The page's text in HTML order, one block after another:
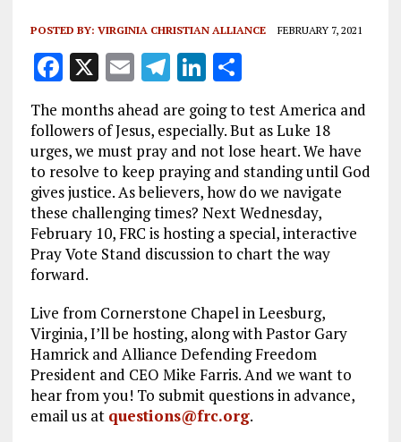
POSTED BY: VIRGINIA CHRISTIAN ALLIANCE FEBRUARY 7, 2021
F
ce
b
o
o
k
X E
m
ai
l
T
e
g
r
a
m
Li
n
k
e
dI
n
S
h
a
re
The months ahead are going to test America and
followers of Jesus, especially. But as Luke 18
urges, we must pray and not lose heart. We have
to resolve to keep praying and standing until God
gives justice. As believers, how do we navigate
these challenging times? Next Wednesday,
February 10, FRC is hosting a special, interactive
Pray Vote Stand discussion to chart the way
forward.
Live from Cornerstone Chapel in Leesburg,
Virginia, I’ll be hosting, along with Pastor Gary
Hamrick and Alliance Defending Freedom
President and CEO Mike Farris. And we want to
hear from you! To submit questions in advance,
email us at questions@frc.org.